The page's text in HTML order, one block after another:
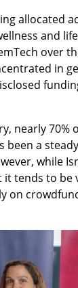
allocated
and
over
in
nearly 70%
been a
while
it tends to be
on